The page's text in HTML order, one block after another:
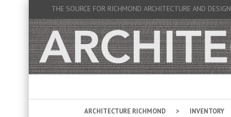
THE SOURCE FOR RICHMOND ARCHITECTURE AND
ARCHITECTURE RICHMOND INVENTORY